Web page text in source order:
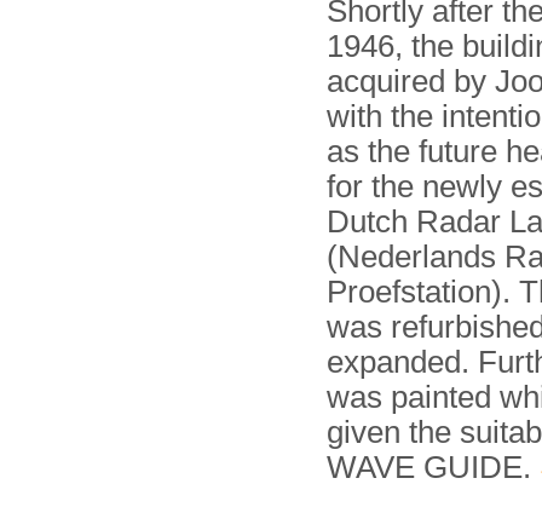
Shortly after
1946, the
acquired by
with the
as the future
for the newly
Dutch Radar
(Nederlands
Proefstation).
was
expanded.
was painted
given the
WAVE GUIDE.